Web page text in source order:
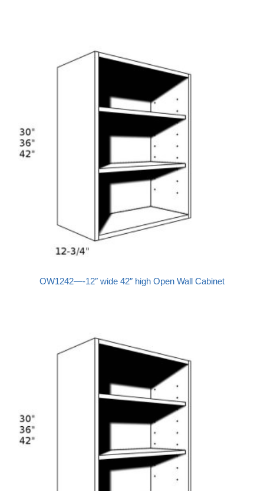
OW1242—-12″ wide 42″ high Open Wall Cabinet